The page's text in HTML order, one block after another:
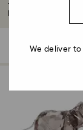
The Swarovski Crystal
32 Results
We deliver